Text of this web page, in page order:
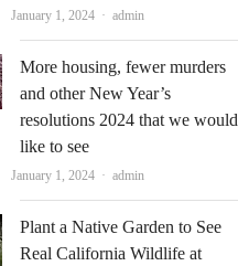
January 1, 2024 Author
admin
More housing, fewer murders
and other New Year’s
resolutions 2024 that we would
like to see
January 1, 2024 Author
admin
Plant a Native Garden to See
Real California Wildlife at